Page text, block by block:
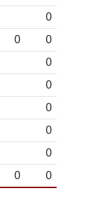
0
0
0
0
0
0
0
0
0 0